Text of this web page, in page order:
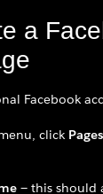
a
Facebook
click Pages
— this should